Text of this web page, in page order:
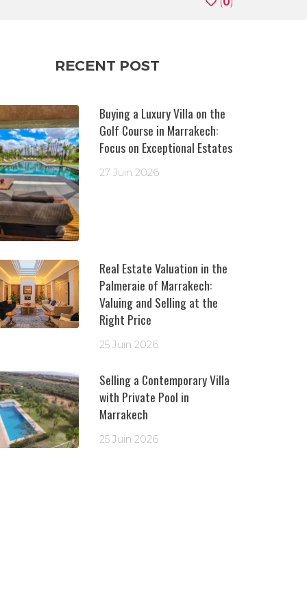
RECENT POST
Buying a Luxury Villa on the
Golf Course in Marrakech:
Focus on Exceptional Estates
27 Juin 2026
Real Estate Valuation in the
Palmeraie of Marrakech:
Valuing and Selling at the
Right Price
25 Juin 2026
Selling a Contemporary Villa
with Private Pool in
Marrakech
25 Juin 2026